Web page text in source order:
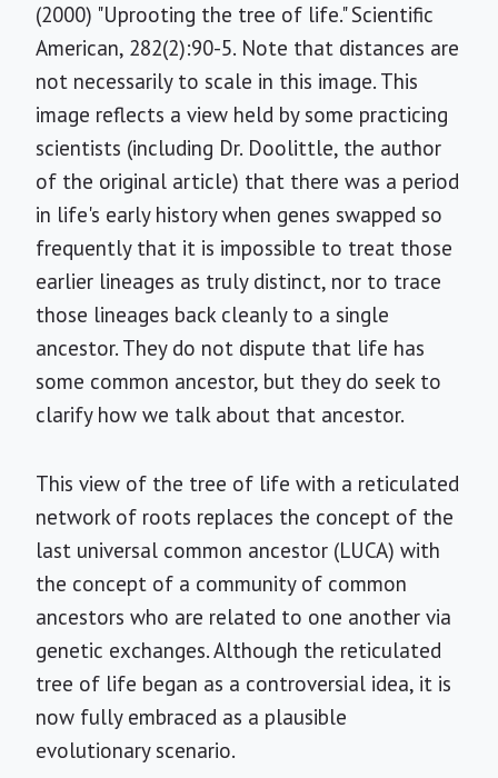
(2000) "Uprooting the tree of life." Scientific
American, 282(2):90-5. Note that distances are
not necessarily to scale in this image. This
image reflects a view held by some practicing
scientists (including Dr. Doolittle, the author
of the original article) that there was a period
in life's early history when genes swapped so
frequently that it is impossible to treat those
earlier lineages as truly distinct, nor to trace
those lineages back cleanly to a single
ancestor. They do not dispute that life has
some common ancestor, but they do seek to
clarify how we talk about that ancestor.
This view of the tree of life with a reticulated
network of roots replaces the concept of the
last universal common ancestor (LUCA) with
the concept of a community of common
ancestors who are related to one another via
genetic exchanges. Although the reticulated
tree of life began as a controversial idea, it is
now fully embraced as a plausible
evolutionary scenario.